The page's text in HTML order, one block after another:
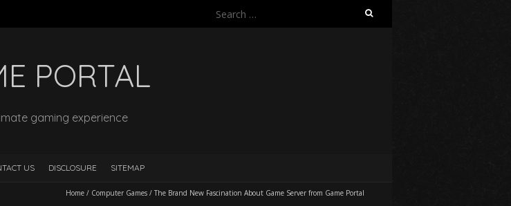
Search
PORTAL
gaming experience
US DISCLOSURE SITEMAP
Home / Computer Games / The Brand New Fascination About Game Server from Game Portal